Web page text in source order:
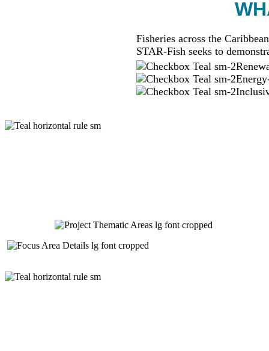
Fisheries across the
STAR-Fish seeks to